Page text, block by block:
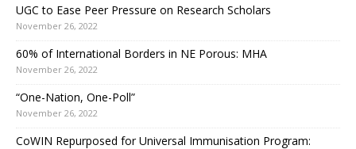
UGC to Ease Peer Pressure on Research Scholars
November 26, 2022
60% of International Borders in NE Porous: MHA
November 26, 2022
“One-Nation, One-Poll”
November 26, 2022
CoWIN Repurposed for Universal Immunisation Program: